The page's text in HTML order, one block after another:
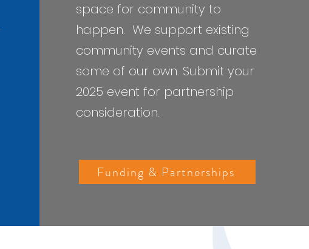
space for community to
happen. We support existing
community events and curate
some of our own. Submit your
2025 event for partnership
consideration.
Funding & Partnerships